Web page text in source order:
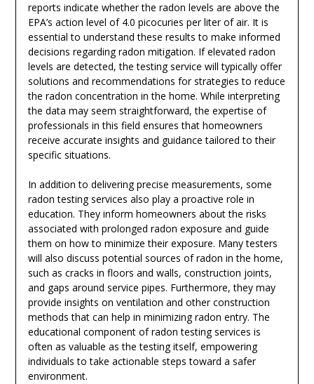
reports indicate whether the radon levels are above the
EPA’s action level of 4.0 picocuries per liter of air. It is
essential to understand these results to make informed
decisions regarding radon mitigation. If elevated radon
levels are detected, the testing service will typically offer
solutions and recommendations for strategies to reduce
the radon concentration in the home. While interpreting
the data may seem straightforward, the expertise of
professionals in this field ensures that homeowners
receive accurate insights and guidance tailored to their
specific situations.
In addition to delivering precise measurements, some
radon testing services also play a proactive role in
education. They inform homeowners about the risks
associated with prolonged radon exposure and guide
them on how to minimize their exposure. Many testers
will also discuss potential sources of radon in the home,
such as cracks in floors and walls, construction joints,
and gaps around service pipes. Furthermore, they may
provide insights on ventilation and other construction
methods that can help in minimizing radon entry. The
educational component of radon testing services is
often as valuable as the testing itself, empowering
individuals to take actionable steps toward a safer
environment.